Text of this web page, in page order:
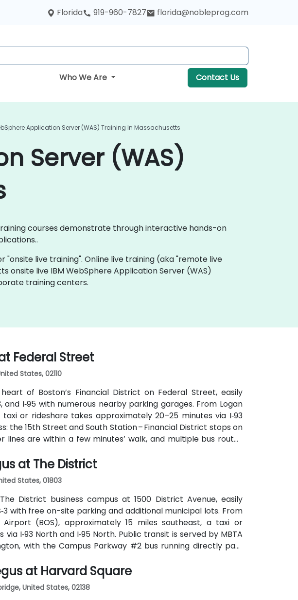
Florida 919-960-7827 florida@nobleprog.com
Who We Are Contact Us
Application Server (WAS) Training In Massachusetts
Server (WAS)
courses demonstrate through interactive hands-on
"onsite live training". Online live training (aka "remote live
onsite live IBM WebSphere Application Server (WAS)
training centers.
Federal Street
States, 02110
of Boston’s Financial District on Federal Street, easily
and I‑95 with numerous nearby parking garages. From Logan
or rideshare takes approximately 20–25 minutes via I‑93
the 15th Street and South Station – Financial District stops on
lines are within a few minutes’ walk, and multiple bus routes
at The District
States, 01803
District business campus at 1500 District Avenue, easily
with free on-site parking and additional municipal lots. From
Airport (BOS), approximately 15 miles southeast, a taxi or
I‑93 North and I‑95 North. Public transit is served by MBTA
with the Campus Parkway #2 bus running directly past
within a short walk for attendees without cars.
at Harvard Square
United States, 02138